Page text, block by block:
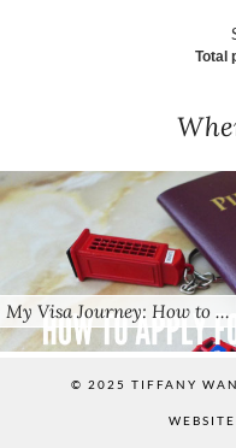
Total
My Visa Journey: How to …
© 2025 TIFFANY